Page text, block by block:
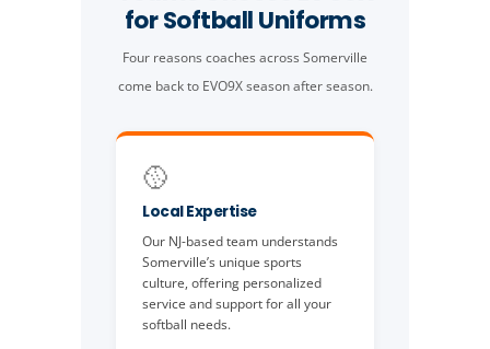
for Softball Uniforms
Four reasons coaches across Somerville
come back to EVO9X season after season.
🥎
Local Expertise
Our NJ-based team understands
Somerville’s unique sports
culture, offering personalized
service and support for all your
softball needs.